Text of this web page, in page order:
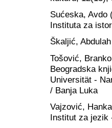
Sućeska, Avdo
Instituta za
Škaljić,
Tošović,
Beogradska
Universität -
/ Banja Luka
Vajzović,
Institut za jezik